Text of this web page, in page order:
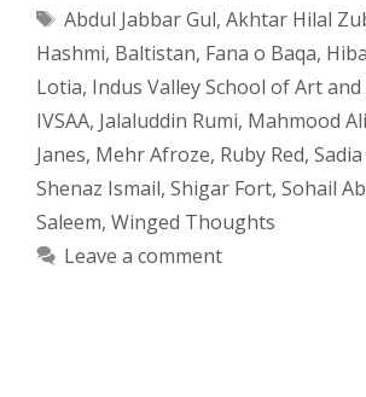
Tags
Abdul Jabbar Gul, Akhtar Hilal
Hashmi, Baltistan, Fana o Baqa,
Lotia, Indus Valley School of Art
IVSAA, Jalaluddin Rumi, Mahmood
Janes, Mehr Afroze, Ruby Red,
Shenaz Ismail, Shigar Fort, Sohail
Saleem, Winged Thoughts
Leave a comment